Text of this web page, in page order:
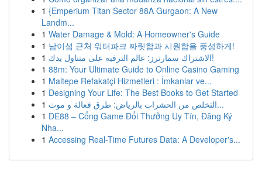
1 {Emperium Titan Sector 88A Gurgaon: A New
Landm...
1 Water Damage & Mold: A Homeowner's Guide
1 남이섬 근처 워터파크 짜릿함과 시원함을 풍성하게!
1
الاشتراك سمارترز: عالم الترفيه على متناول يدك!
1 88m: Your Ultimate Guide to Online Casino Gaming
1 Maltepe Refakatçi Hizmetleri : İmkanlar ve...
1 Designing Your Life: The Best Books to Get Started
1
التخلص من الحشرات بالرياض: طرق فعالة و موث...
1 DE88 – Cổng Game Đổi Thưởng Uy Tín, Đăng Ký
Nha...
1 Accessing Real-Time Futures Data: A Developer's...